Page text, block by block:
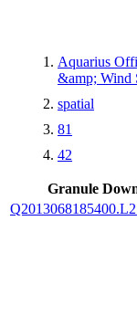
Aquarius
&amp; Wind
spatial
81
42
Granule